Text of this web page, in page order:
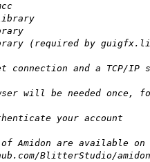
(required by
connection and a TCP/IP
will be needed once,
your account
of Amidon are available on
BlitterStudio/amidon